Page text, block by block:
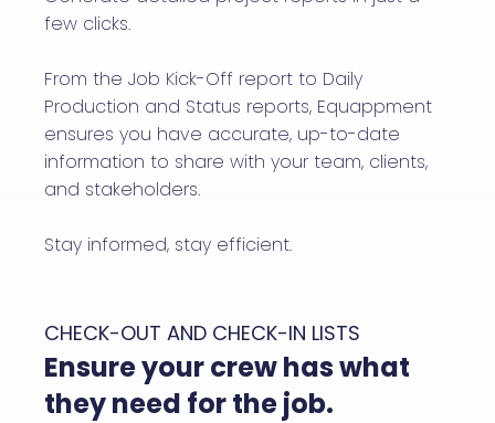
few clicks.
From the Job Kick-Off report to Daily
Production and Status reports, Equappment
ensures you have accurate, up-to-date
information to share with your team, clients,
and stakeholders.
Stay informed, stay efficient.
CHECK-OUT AND CHECK-IN LISTS
Ensure your crew has what
they need for the job.